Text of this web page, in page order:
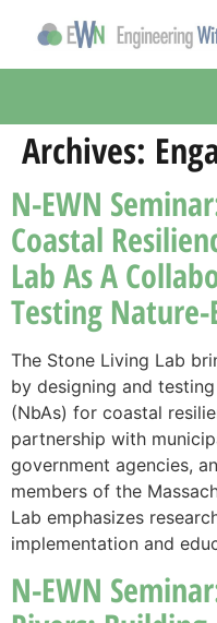
Archives:
N-EWN
Coastal
Lab As A
Testing Nature-
The Stone Living Lab
by designing and
(NbAs) for coastal
partnership with
government agencies,
members of the
Lab emphasizes
implementation and
N-EWN